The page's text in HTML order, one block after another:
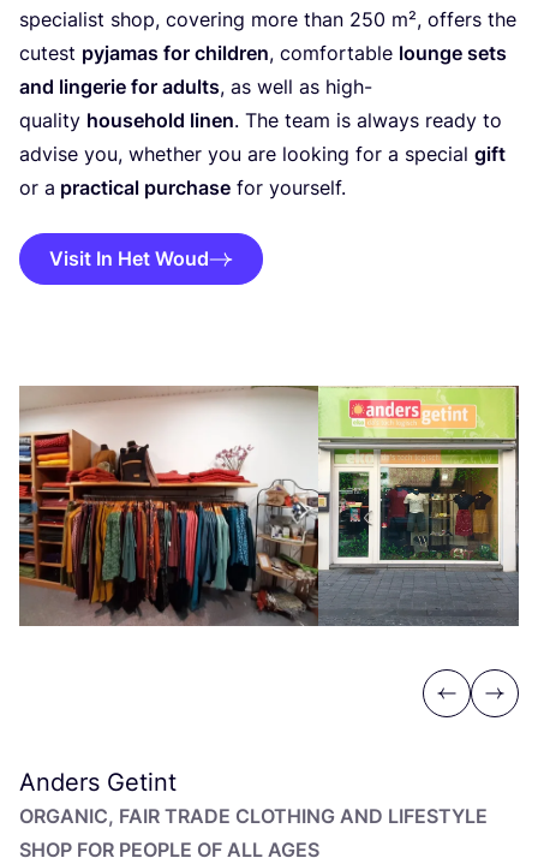
specialist shop, covering more than 250 m², offers the
cutest pyjamas for children, comfortable lounge sets
and lingerie for adults, as well as high-
quality household linen. The team is always ready to
advise you, whether you are looking for a special gift
or a practical purchase for yourself.
Visit In Het Woud
Previous
Next
Anders Getint
ORGANIC, FAIR TRADE CLOTHING AND LIFESTYLE
SHOP FOR PEOPLE OF ALL AGES